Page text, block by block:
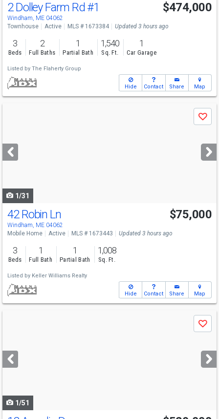
2 Dolley Farm Rd #1
Windham, ME 04062
$474,000
Townhouse Active MLS # 1673384 Updated 3 hours ago
3
Beds
2
Full Baths
1
Partial Bath
1,540
Sq. Ft.
1
Car Garage
Listed by The Flaherty Group
Hide Contact Share Map
next
buttons
Save
1/31
42 Robin Ln
Windham, ME 04062
$75,000
Mobile Home Active MLS # 1673443 Updated 3 hours ago
3
Beds
1
Full Bath
1
Partial Bath
1,008
Sq. Ft.
Listed by Keller Williams Realty
Hide Contact Share Map
next
buttons
Save
1/51